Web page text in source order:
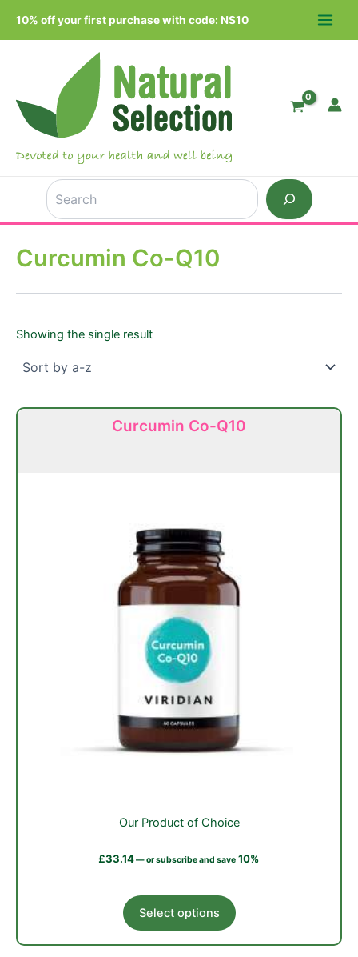
10% off your first purchase with code: NS10
Search
Curcumin Co-Q10
Showing the single result
Curcumin Co-Q10
Our Product of Choice
£33.14—or subscribe and save 10%
Select options
product